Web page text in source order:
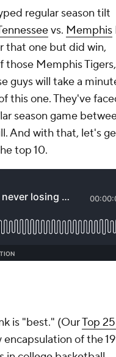
regular season tilt
vs. Memphis
that one but did win,
those Memphis
guys will take a
this one. They've
season game
And with that, let's
top 10.
is "best." (OurTop
of the 19